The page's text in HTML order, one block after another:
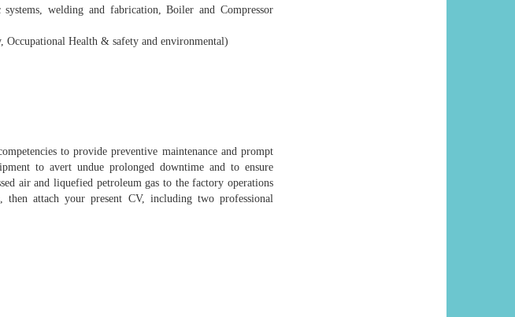
welding and fabrication, Boiler and Compressor
Occupational Health & safety and environmental)
to provide preventive maintenance and prompt
to avert undue prolonged downtime and to ensure
air and liquefied petroleum gas to the factory operations
then attach your present CV, including two professional